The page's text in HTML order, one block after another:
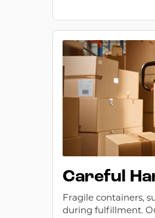
Careful
Fragile containers,
during fulfillment.